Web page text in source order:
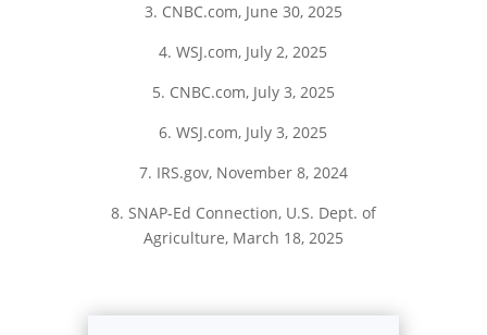
3. CNBC.com, June 30, 2025
4. WSJ.com, July 2, 2025
5. CNBC.com, July 3, 2025
6. WSJ.com, July 3, 2025
7. IRS.gov, November 8, 2024
8. SNAP-Ed Connection, U.S. Dept. of
Agriculture, March 18, 2025